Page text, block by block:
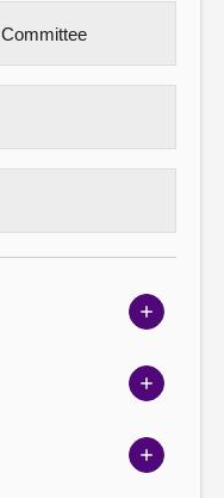
Show
options
Show
options
Show